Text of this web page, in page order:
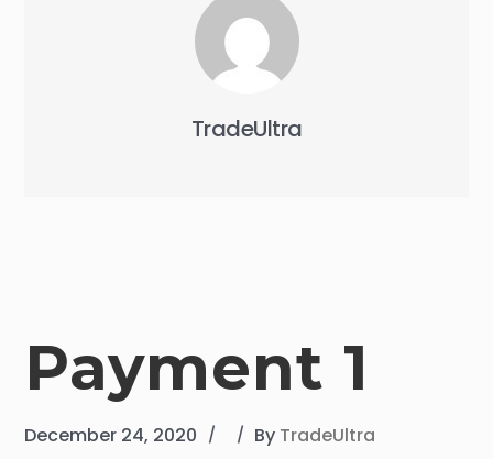
TradeUltra
Payment 1
December 24, 2020 By TradeUltra